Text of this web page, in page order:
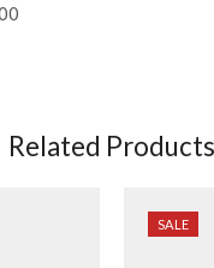
Related Products
SALE